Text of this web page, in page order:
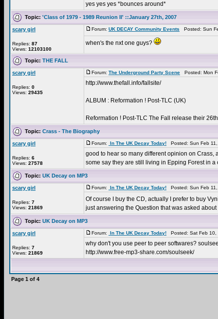
yes yes yes *bounces around*
Topic: 'Class of 1979 - 1989 Reunion II' ::January 27th, 2007
scary girl
Replies: 87
Views: 12103100
Forum: UK DECAY Community Events Posted: Sun
when's the nxt one guys?
Topic: THE FALL
scary girl
Replies: 0
Views: 29435
Forum: The Underground Party Scene Posted: Mon
http://www.thefall.info/fallsite/
ALBUM : Reformation ! Post-TLC (UK)
Reformation ! Post-TLC The Fall release their
Topic: Crass - The Biography
scary girl
Replies: 6
Views: 27578
Forum: In The UK Decay Today! Posted: Sun Feb
good to hear so many different opinion on Crass,
some say they are still living in Epping Forest in
Topic: UK Decay on MP3
scary girl
Replies: 7
Views: 21869
Forum: In The UK Decay Today! Posted: Sun Feb
Of course I buy the CD, actually I prefer to buy
just answering the Question that was asked
Topic: UK Decay on MP3
scary girl
Replies: 7
Views: 21869
Forum: In The UK Decay Today! Posted: Sat Feb
why don't you use peer to peer softwares?
http://www.free-mp3-share.com/soulseek/
Page 1 of 4